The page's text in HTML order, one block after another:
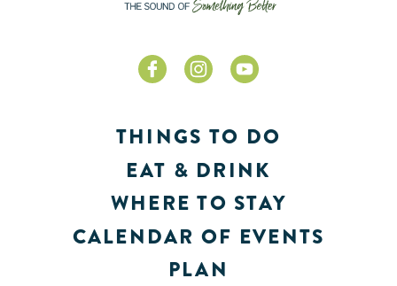
THINGS TO DO
EAT & DRINK
WHERE TO STAY
CALENDAR OF EVENTS
PLAN